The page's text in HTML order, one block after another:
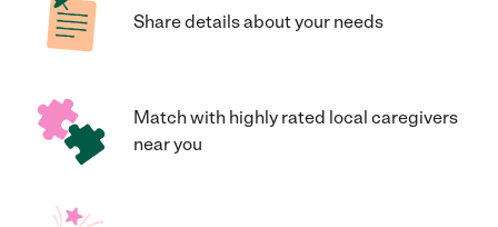
Share details about your needs
Match with highly rated local caregivers
near you